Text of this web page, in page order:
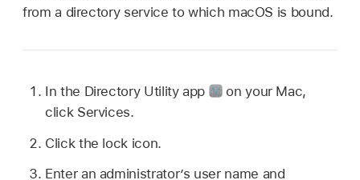
from a directory service to which macOS is bound.
In the Directory Utility app
on your Mac,
click Services.
Click the lock icon.
Enter an administrator’s user name and